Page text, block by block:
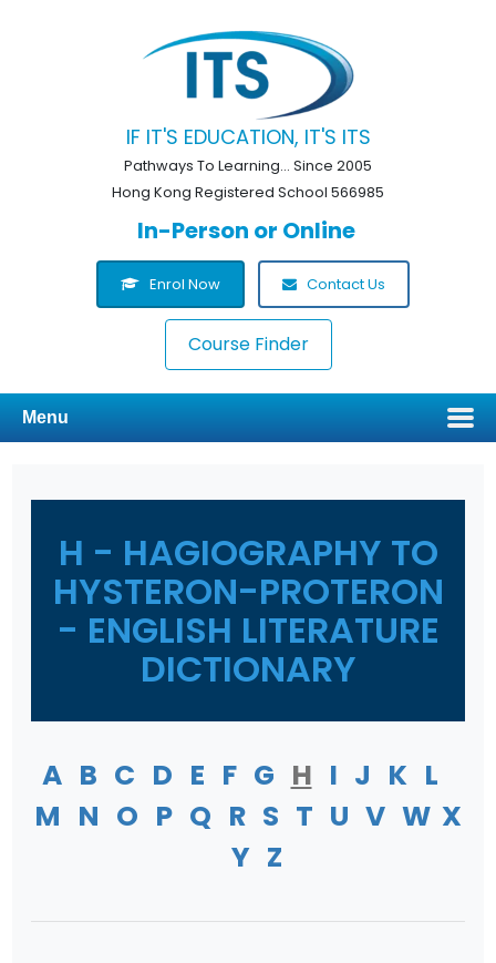
IF IT'S EDUCATION, IT'S ITS
Pathways To Learning... Since 2005
Hong Kong Registered School 566985
In-Person or Online
Enrol Now Contact Us
Course Finder
Menu
H - HAGIOGRAPHY TO
HYSTERON-PROTERON
- ENGLISH LITERATURE
DICTIONARY
A B C D E F G H I J K L
M N O P Q R S T U V W X
Y Z